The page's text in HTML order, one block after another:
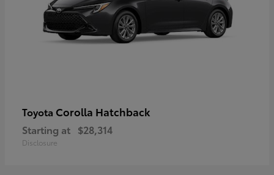
Toyota Corolla Hatchback
Starting at $28,314
Disclosure